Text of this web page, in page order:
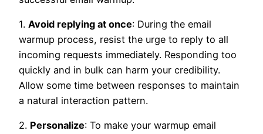
1. Avoid replying at once: During the email
warmup process, resist the urge to reply to all
incoming requests immediately. Responding too
quickly and in bulk can harm your credibility.
Allow some time between responses to maintain
a natural interaction pattern.
2. Personalize: To make your warmup email